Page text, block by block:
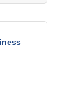
and
and
and